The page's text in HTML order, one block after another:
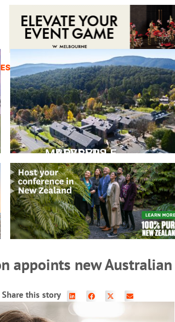
INSPIRATION EDUCATION
PEPPERS MARYSVILLE
Closer Than You Think
READ MORE
appoints new Australian
Share this story